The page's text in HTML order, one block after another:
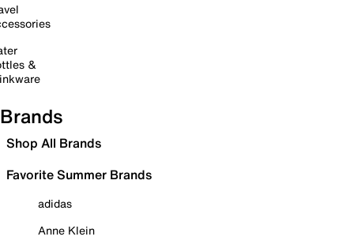
&
Brands
Shop All Brands
Favorite Summer Brands
adidas
Anne Klein